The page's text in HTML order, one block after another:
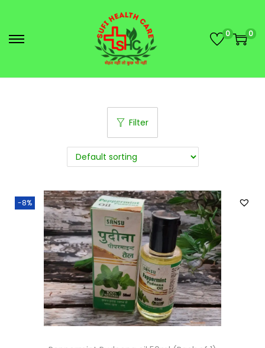
0 0
Filter
-8%